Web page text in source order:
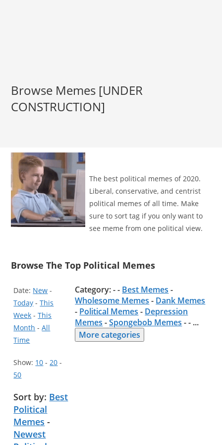
Browse Memes [UNDER
CONSTRUCTION]
The best political memes of 2020.
Liberal, conservative, and centrist
political memes of all time. Make
sure to sort tag if you only want to
see meme from one political view.
Browse The Top Political Memes
Date: New -
Today -This
Week -This
Month -All
Time
Show: 10 -20 -
50
Sort by: Best
Political
Memes -
Newest
Category: - - Best Memes -
Wholesome Memes - Dank Memes
- Political Memes - Depression
Memes -Spongebob Memes - - ...
More categories